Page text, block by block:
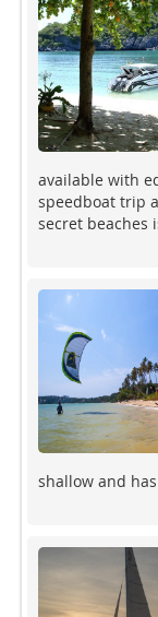
available with
speedboat trip
secret beaches
shallow and